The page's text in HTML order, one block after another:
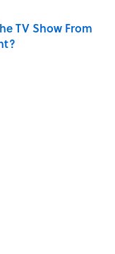
TV Show From